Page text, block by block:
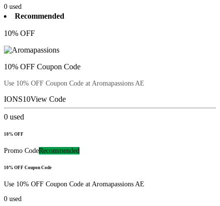
0 used
Recommended
10% OFF
10% OFF Coupon Code
Use 10% OFF Coupon Code at Aromapassions AE
IONS10View Code
0 used
10% OFF
Promo CodeRecommended
10% OFF Coupon Code
Use 10% OFF Coupon Code at Aromapassions AE
0 used